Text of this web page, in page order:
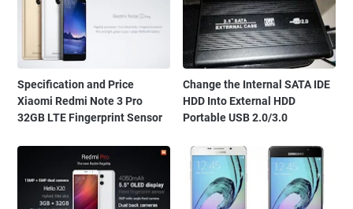
Specification and Price
Xiaomi Redmi Note 3 Pro
32GB LTE Fingerprint Sensor
Change the Internal SATA IDE
HDD Into External HDD
Portable USB 2.0/3.0